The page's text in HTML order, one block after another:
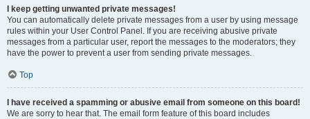
I keep getting unwanted private messages!
You can automatically delete private messages from a user by using message
rules within your User Control Panel. If you are receiving abusive private
messages from a particular user, report the messages to the moderators; they
have the power to prevent a user from sending private messages.
Top
I have received a spamming or abusive email from someone on this board!
We are sorry to hear that. The email form feature of this board includes